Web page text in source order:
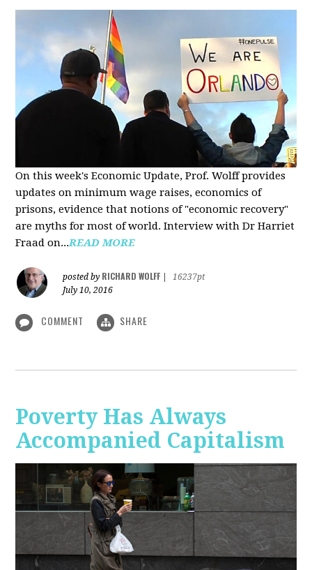
On this week's Economic Update, Prof. Wolff provides
updates on minimum wage raises, economics of
prisons, evidence that notions of "economic recovery"
are myths for most of world. Interview with Dr Harriet
Fraad on...READ MORE
posted by RICHARD WOLFF
16237pt
July 10, 2016
COMMENT SHARE
Poverty Has Always
Accompanied Capitalism